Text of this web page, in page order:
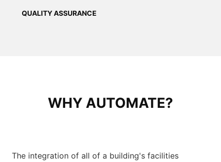
QUALITY ASSURANCE
WHY AUTOMATE?
The integration of all of a building's facilities